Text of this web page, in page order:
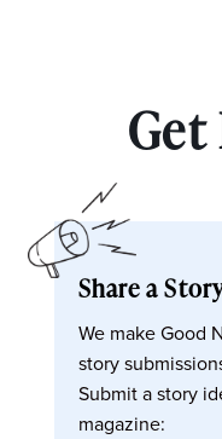
Get
Share a
We make Good
story
Submit a story
magazine: